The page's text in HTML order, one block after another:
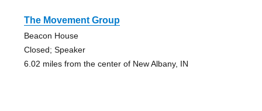
The Movement Group
Beacon House
Closed; Speaker
6.02 miles from the center of New Albany, IN